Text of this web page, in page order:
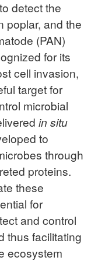
detect the
poplar, and the
(PAN)
for its
cell invasion,
target for
microbial
in situ
to
through
proteins.
these
for
and control
thus facilitating
ecosystem